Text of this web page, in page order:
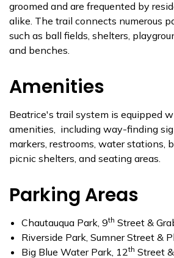
groomed and are frequented by
alike. The trail connects numerous
such as ball fields, shelters,
and benches.
Amenities
Beatrice's trail system is equipped
amenities, including way-finding
markers, restrooms, water stations,
picnic shelters, and seating areas.
Parking Areas
Chautauqua Park, 9th Street &
Riverside Park, Sumner Street &
Big Blue Water Park, 12th Street